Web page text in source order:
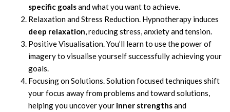
specific goalsand what you want to achieve.
Relaxation and Stress Reduction. Hypnotherapy induces
deep relaxation, reducing stress, anxiety and tension.
Positive Visualisation. You’ll learn to use the power of
imagery to visualise yourself successfully achieving your
goals.
Focusing on Solutions. Solution focused techniques shift
your focus away from problems and toward solutions,
helping you uncover your inner strengthsand